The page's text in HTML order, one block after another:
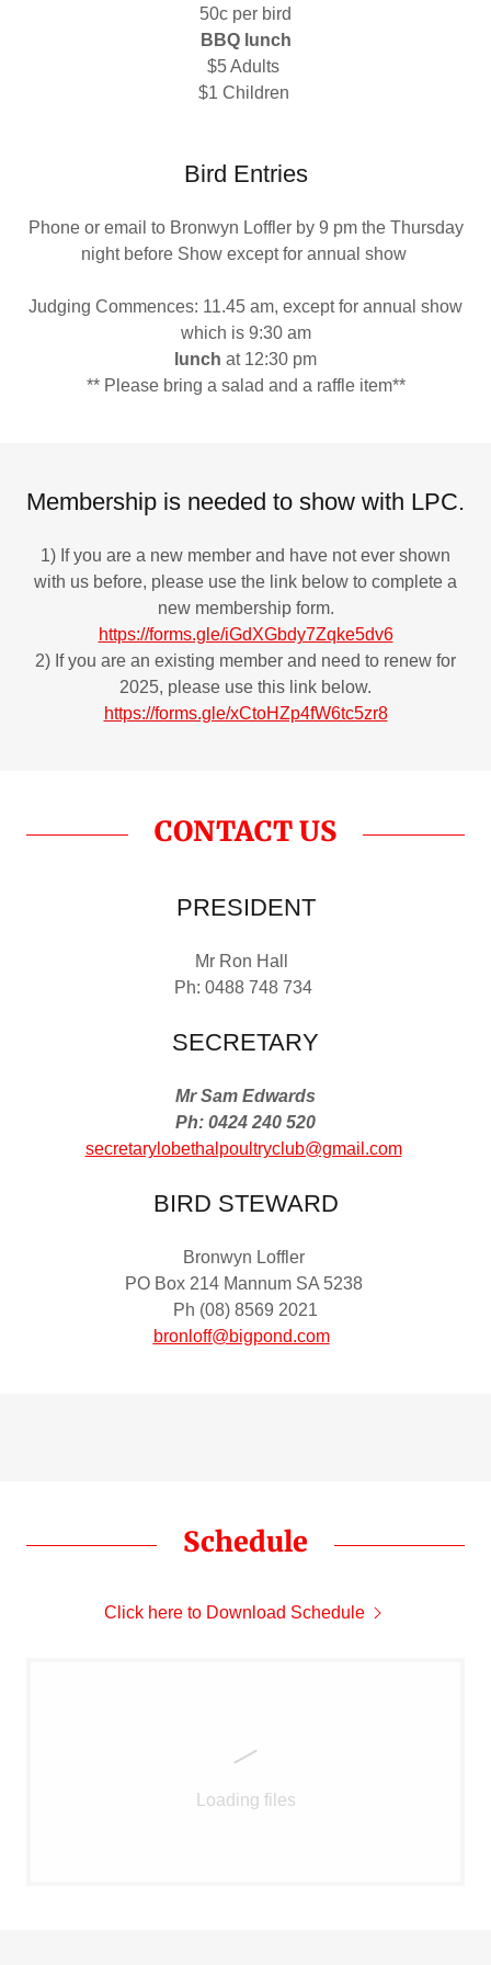
50c per bird
BBQ lunch
$5 Adults
$1 Children
Bird Entries
Phone or email to Bronwyn Loffler by 9 pm the Thursday
night before Show except for annual show
Judging Commences: 11.45 am, except for annual show
which is 9:30 am
lunch at 12:30 pm
** Please bring a salad and a raffle item**
Membership is needed to show with LPC.
1) If you are a new member and have not ever shown
with us before, please use the link below to complete a
new membership form.
https://forms.gle/iGdXGbdy7Zqke5dv6
2) If you are an existing member and need to renew for
2025, please use this link below.
https://forms.gle/xCtoHZp4fW6tc5zr8
CONTACT US
PRESIDENT
Mr Ron Hall
Ph: 0488 748 734
SECRETARY
Mr Sam Edwards
Ph: 0424 240 520
secretarylobethalpoultryclub@gmail.com
BIRD STEWARD
Bronwyn Loffler
PO Box 214 Mannum SA 5238
Ph (08) 8569 2021
bronloff@bigpond.com
Schedule
Click here to Download Schedule
Loading files